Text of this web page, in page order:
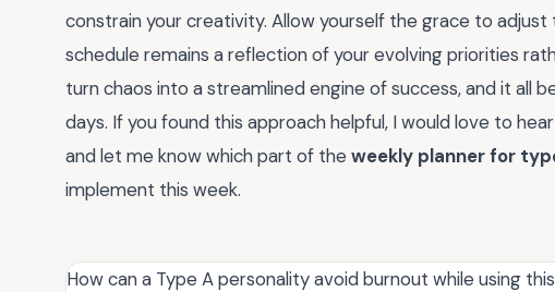
constrain your creativity. Allow yourself the grace to
schedule remains a reflection of your evolving priorities
turn chaos into a streamlined engine of success, and it all
days. If you found this approach helpful, I would love to
and let me know which part of the weekly planner for
implement this week.
How can a Type A personality avoid burnout while using